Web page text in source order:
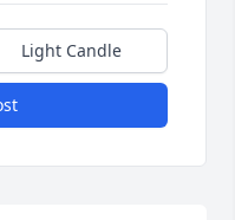
Light Candle